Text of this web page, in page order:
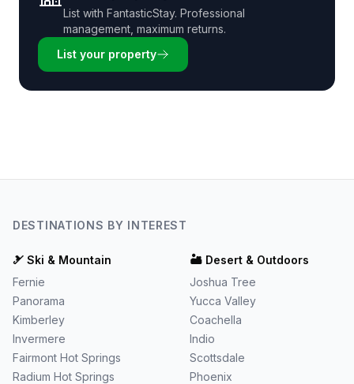
List with FantasticStay. Professional
management, maximum returns.
List your property
DESTINATIONS BY INTEREST
🎿 Ski & Mountain
Fernie
Panorama
Kimberley
Invermere
Fairmont Hot Springs
Radium Hot Springs
🏜️ Desert & Outdoors
Joshua Tree
Yucca Valley
Coachella
Indio
Scottsdale
Phoenix